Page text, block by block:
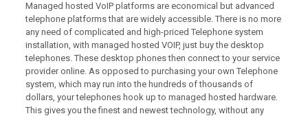
Managed hosted VoIP platforms are economical but advanced
telephone platforms that are widely accessible. There is no more
any need of complicated and high-priced Telephone system
installation, with managed hosted VOIP, just buy the desktop
telephones. These desktop phones then connect to your service
provider online. As opposed to purchasing your own Telephone
system, which may run into the hundreds of thousands of
dollars, your telephones hook up to managed hosted hardware.
This gives you the finest and newest technology, without any